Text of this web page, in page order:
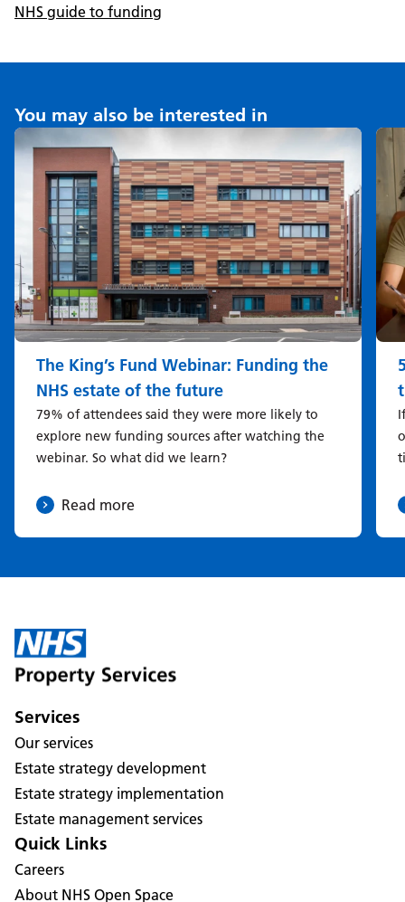
NHS guide to funding
You may also be interested in
The King’s Fund Webinar: Funding the
NHS estate of the future
79% of attendees said they were more likely to
explore new funding sources after watching the
webinar. So what did we learn?
Read more
Services
Our services
Estate strategy development
Estate strategy implementation
Estate management services
Quick Links
Careers
About NHS Open Space